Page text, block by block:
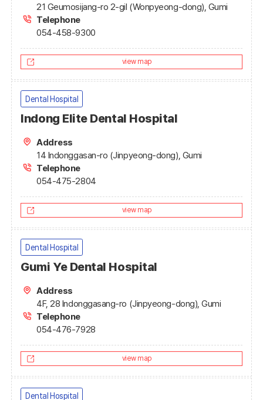
21 Geumosijang-ro 2-gil (Wonpyeong-dong), Gumi
Telephone
054-458-9300
view map
Dental Hospital
Indong Elite Dental Hospital
Address
14 Indonggasan-ro (Jinpyeong-dong), Gumi
Telephone
054-475-2804
view map
Dental Hospital
Gumi Ye Dental Hospital
Address
4F, 28 Indonggasang-ro (Jinpyeong-dong), Gumi
Telephone
054-476-7928
view map
Dental Hospital